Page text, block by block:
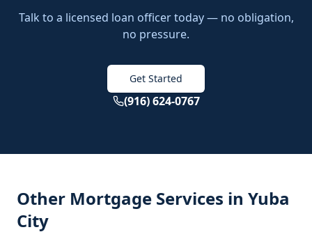
Talk to a licensed loan officer today — no obligation,
no pressure.
Get Started
(916) 624-0767
Other Mortgage Services in Yuba
City